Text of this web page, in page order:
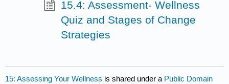
15.4: Assessment- Wellness
Quiz and Stages of Change
Strategies
15: Assessing Your Wellness is shared under a Public Domain